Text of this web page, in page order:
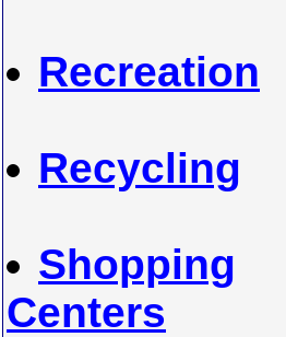
Recreation
Recycling
Shopping
Centers